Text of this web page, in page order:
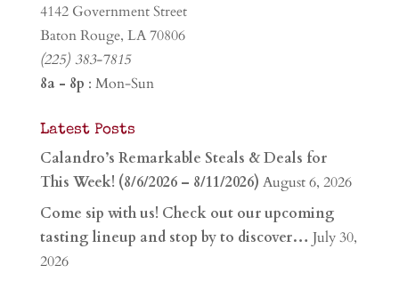
4142 Government Street
Baton Rouge, LA 70806
(225) 383-7815
8a - 8p : Mon-Sun
Latest Posts
Calandro’s Remarkable Steals & Deals for
This Week! (8/6/2026 – 8/11/2026) August 6, 2026
Come sip with us! Check out our upcoming
tasting lineup and stop by to discover… July 30,
2026